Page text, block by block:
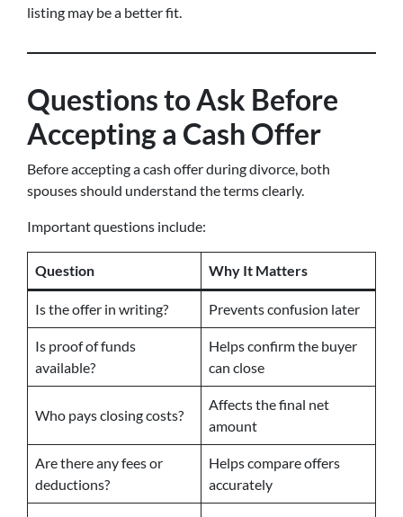
listing may be a better fit.
Questions to Ask Before
Accepting a Cash Offer
Before accepting a cash offer during divorce, both
spouses should understand the terms clearly.
Important questions include:
Question Why It Matters
Is the offer in writing? Prevents confusion later
Is proof of funds
available?
Helps confirm the buyer
can close
Who pays closing costs?
Affects the final net
amount
Are there any fees or
deductions?
Helps compare offers
accurately